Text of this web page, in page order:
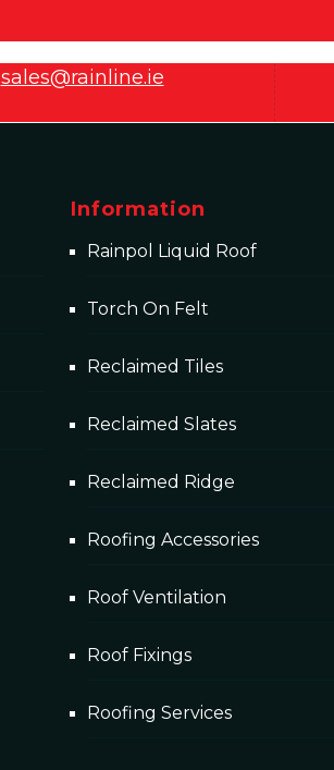
sales@rainline.ie
Information
Rainpol Liquid Roof
Torch On Felt
Reclaimed Tiles
Reclaimed Slates
Reclaimed Ridge
Roofing Accessories
Roof Ventilation
Roof Fixings
Roofing Services